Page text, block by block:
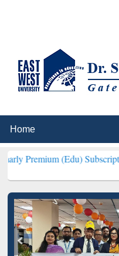
(Edu) Subscription through